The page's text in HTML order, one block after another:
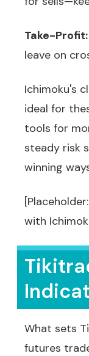
Take-Profit:
leave on
Ichimoku's
ideal for
tools for
steady risk
winning
with
What sets
futures